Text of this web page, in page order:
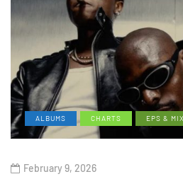
ALBUMS CHARTS EPS &
February 9, 2026